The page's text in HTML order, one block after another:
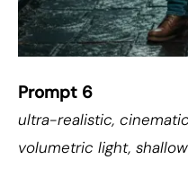
Prompt 6
ultra-realistic,
volumetric light,